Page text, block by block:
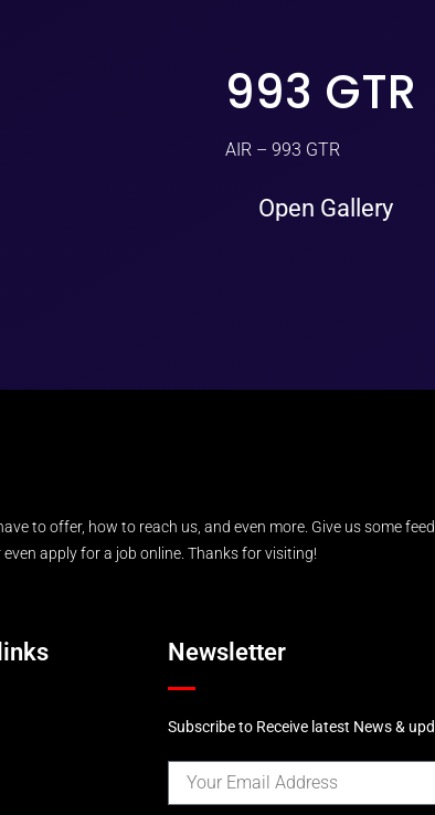
993 GTR
AIR – 993 GTR
Open Gallery
to offer, how to reach us, and even more. Give us some
apply for a job online. Thanks for visiting!
Newsletter
Subscribe to Receive latest News &